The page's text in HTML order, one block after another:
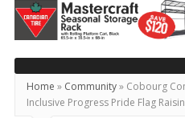
Northumberland
–
Your
Source
For
Home » Community» Cobourg
Inclusive Progress Pride Flag